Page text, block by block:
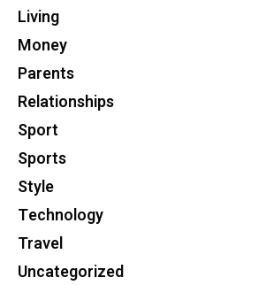
Living
Money
Parents
Relationships
Sport
Sports
Style
Technology
Travel
Uncategorized